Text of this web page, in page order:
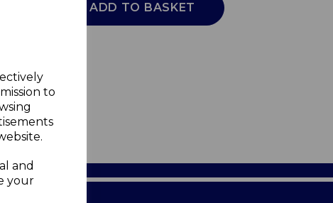
to
and
your
ADD TO BASKET